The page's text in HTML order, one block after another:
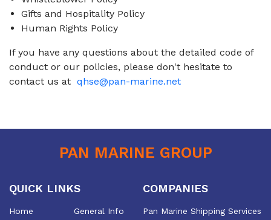
Gifts and Hospitality Policy
Human Rights Policy
If you have any questions about the detailed code of
conduct or our policies, please don't hesitate to
contact us at qhse@pan-marine.net
PAN MARINE GROUP
QUICK LINKS
Home
General Info
COMPANIES
Pan Marine Shipping Services